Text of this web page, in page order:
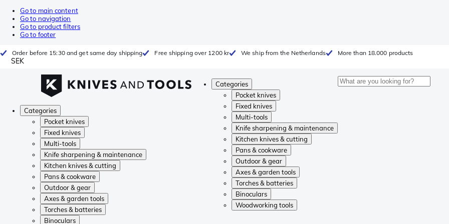
Go to main content
Go to navigation
Go to product filters
Go to footer
Order before 15:30 and get same day shipping Free shipping over 1200 kr We ship from the Netherlands More than 18.000 products
SEK
Categories
Pocket knives
Fixed knives
Multi-tools
Knife sharpening & maintenance
Kitchen knives & cutting
Pans & cookware
Outdoor & gear
Axes & garden tools
Torches & batteries
Binoculars
Woodworking tools
Categories
Pocket knives
Fixed knives
Multi-tools
Knife sharpening & maintenance
Kitchen knives & cutting
Pans & cookware
Outdoor & gear
Axes & garden tools
Torches & batteries
Binoculars